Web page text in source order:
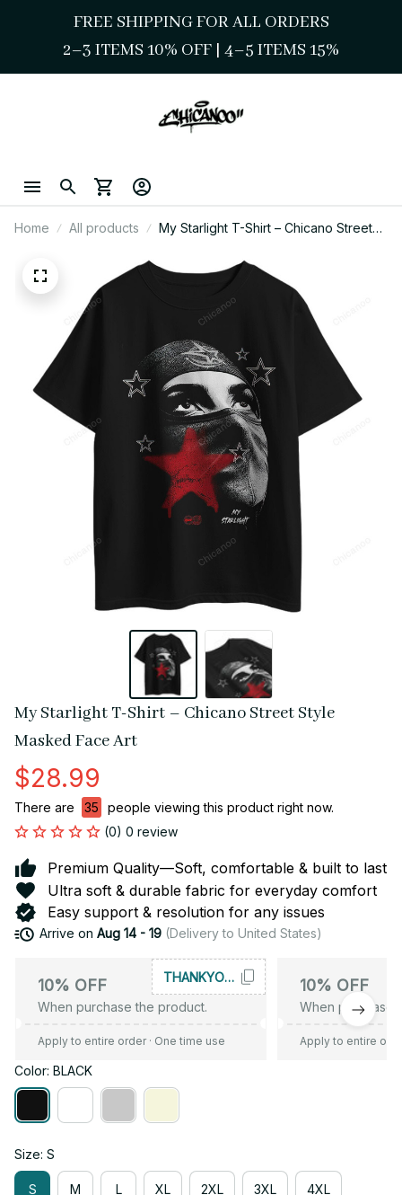
FREE SHIPPING FOR ALL ORDERS
2–3 ITEMS 10% OFF | 4–5 ITEMS 15%
Home All products
My Starlight T-Shirt – Chicano Street
My Starlight T-Shirt – Chicano Street Style
Masked Face Art
$28.99
There are 37
people viewing this product right now.
(0) 0 review
Premium Quality—Soft, comfortable & built to last
Ultra soft & durable fabric for everyday comfort
Easy support & resolution for any issues
Arrive on Aug 14 - 19(Delivery to United States)
10% OFF
When purchase the product.
THANKYOU10
Apply to entire order· One time use
10% OFF
When purchase
Apply to entire
Color: BLACK
Size: S
S M L XL 2XL 3XL 4XL